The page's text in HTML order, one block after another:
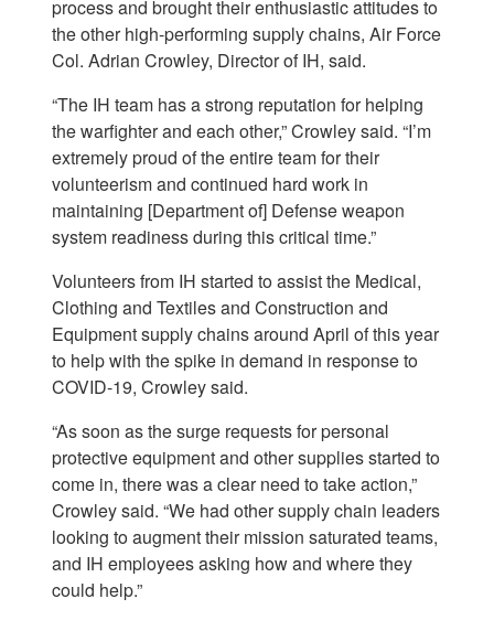
process and brought their enthusiastic attitudes to
the other high-performing supply chains, Air Force
Col. Adrian Crowley, Director of IH, said.
“The IH team has a strong reputation for helping
the warfighter and each other,” Crowley said. “I’m
extremely proud of the entire team for their
volunteerism and continued hard work in
maintaining [Department of] Defense weapon
system readiness during this critical time.”
Volunteers from IH started to assist the Medical,
Clothing and Textiles and Construction and
Equipment supply chains around April of this year
to help with the spike in demand in response to
COVID-19, Crowley said.
“As soon as the surge requests for personal
protective equipment and other supplies started to
come in, there was a clear need to take action,”
Crowley said. “We had other supply chain leaders
looking to augment their mission saturated teams,
and IH employees asking how and where they
could help.”